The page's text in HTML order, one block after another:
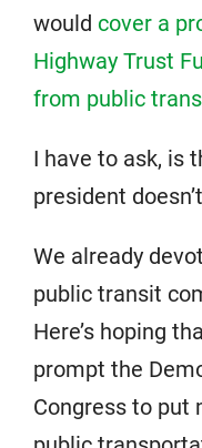
would cover a
Highway Trust
from public
I have to ask, is
president
We already
public transit
Here’s hoping
prompt the
Congress to put